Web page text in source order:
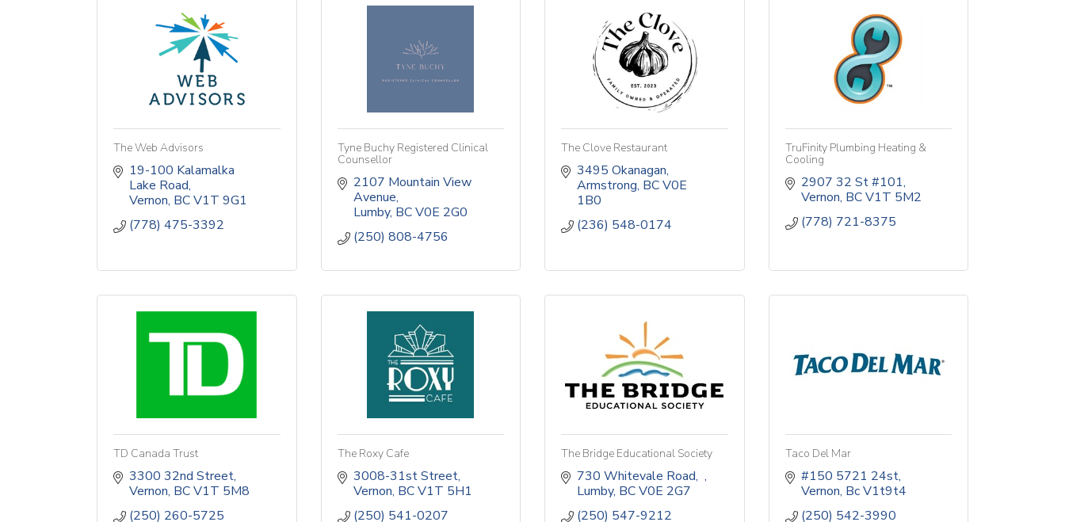
The Web Advisors
19-100 Kalamalka
Lake Road
Vernon BCV1T 9G1
(778) 475-3392
Tyne Buchy Registered Clinical
Counsellor
2107 Mountain View
Avenue
Lumby BC V0E 2G0
(250) 808-4756
The Clove Restaurant
3495 Okanagan
Armstrong BCV0E
1B0
(236) 548-0174
TruFinity Plumbing Heating &
Cooling
2907 32 St #101
Vernon BC V1T 5M2
(778) 721-8375
TD Canada Trust
3300 32nd Street
Vernon BCV1T 5M8
(250) 260-5725
The Roxy Cafe
3008-31st Street
Vernon BC V1T 5H1
(250) 541-0207
The Bridge Educational Society
730 Whitevale Road
Lumby BCV0E 2G7
(250) 547-9212
Taco Del Mar
#150 5721 24st
Vernon Bc V1t9t4
(250) 542-3990